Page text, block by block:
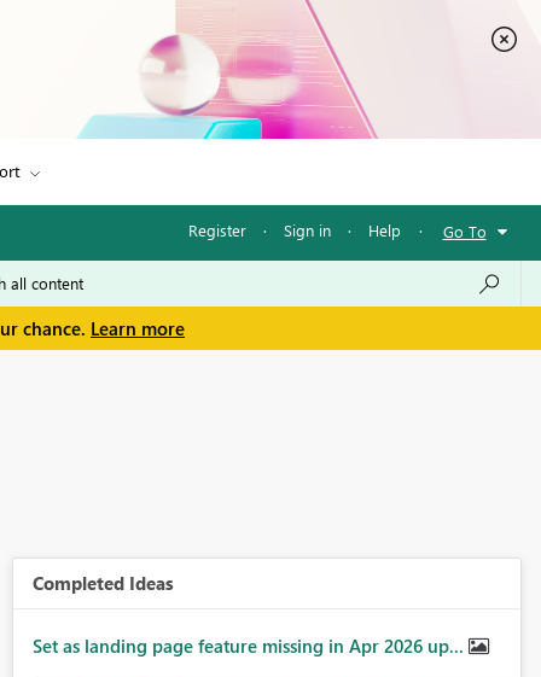
Register · Sign in · Help · Go To
chance. Learn more
Completed Ideas
Set as landing page feature missing in Apr 2026 up...